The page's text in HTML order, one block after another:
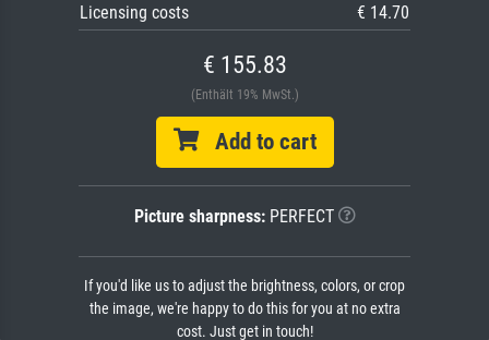
Licensing costs
€ 14.70
€ 155.83
(Enthält 19% MwSt.)
Add to cart
Picture sharpness:PERFECT
If you'd like us to adjust the brightness, colors, or crop
the image, we're happy to do this for you at no extra
cost. Just get in touch!